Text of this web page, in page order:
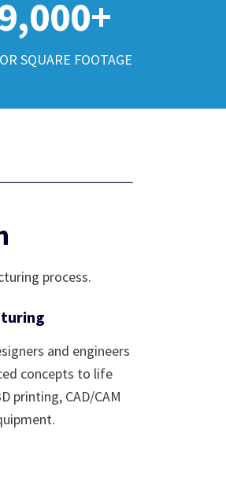
SQUARE FOOTAGE
process.
and engineers
concepts to life
printing, CAD/CAM